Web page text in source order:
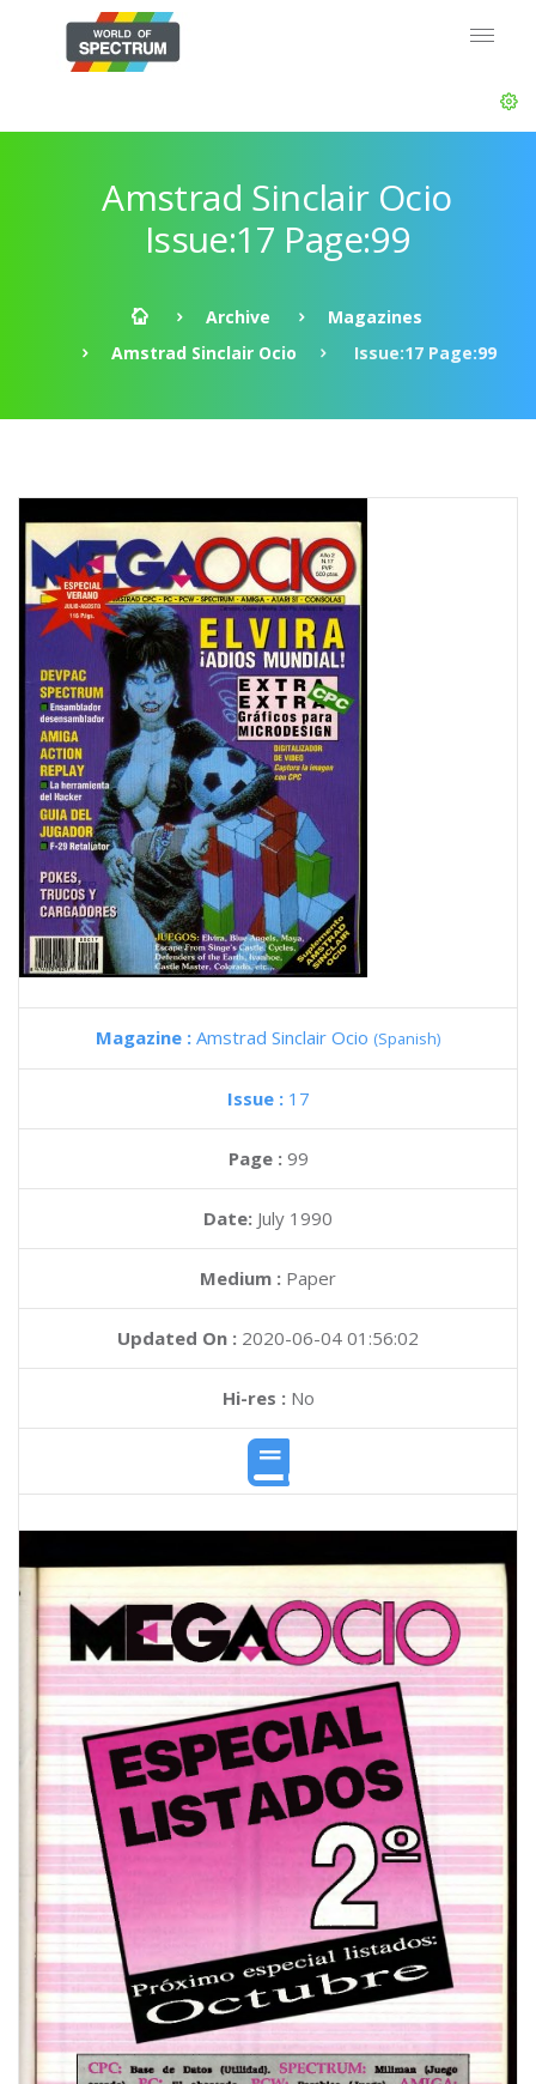
Amstrad Sinclair Ocio
Issue:17 Page:99
Archive
Magazines
Amstrad Sinclair Ocio
Issue:17 Page:99
Magazine : Amstrad Sinclair Ocio (Spanish)
Issue : 17
Page : 99
Date: July 1990
Medium : Paper
Updated On : 2020-06-04 01:56:02
Hi-res :No